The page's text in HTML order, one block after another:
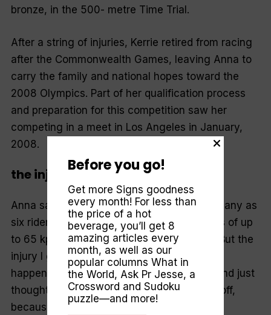
bronze, in the 500- metre Time Trial.
After a string of injuries, Kerrie retired from racing
after the Commonwealth Games, leaving Anna to
carry the family and national hopes toward the
2008 Olympics. Part of her qualification process
and preparation for this competition saw her
competing in a meet in Los Angeles in January,
2008.
the injury
Anna says crashes are common when as many as
six riders at a time are competing at speeds of up
to 65 kph on the steep velodrome tracks. “But the
injury I got out of it is something that rarely
happens,” she explains. “My coach saw it and just
thought I’d pick myself up and dust myself off,
because it happens in just about every
Before you go!
Get more Signs goodness
every month! For less than
the price of a hot
beverage, you’ll get 8
amazing articles every
month, as well as our
popular columns What in
the World, Ask Pr Jesse, a
Crossword and Sudoku
puzzle—and more!